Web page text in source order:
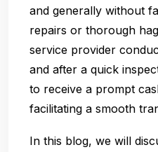
and generally without
repairs or thorough
service provider
and after a quick
to receive a prompt
facilitating a smooth
In this blog, we will